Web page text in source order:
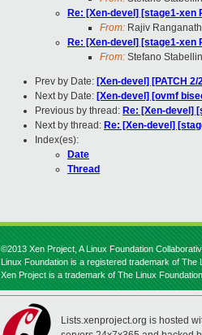
Re: [Xen-devel] [stage1-xen
From: Rajiv Ranganath
Re: [Xen-devel] [stage1-xen
From: Stefano
Prev by Date: [Xen-devel] [PATCH
Next by Date: [Xen-devel] [ovmf
Previous by thread: Re: [Xen-devel]
Next by thread: Re: [Xen-devel]
Index(es):
Date
Thread
©2013 Xen Project, A Linux Foundation
Linux Foundation is a registered trademark of The
Xen Project is a trademark of The Linux Foundation.
Lists.xenproject.org is hosted